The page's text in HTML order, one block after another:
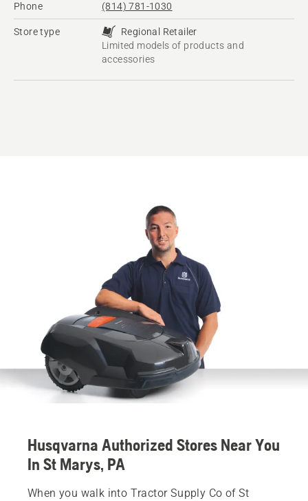
Phone (814) 781-1030
Store type
Regional Retailer
Limited models of products and
accessories
Husqvarna Authorized Stores Near You
In St Marys, PA
When you walk into Tractor Supply Co of St